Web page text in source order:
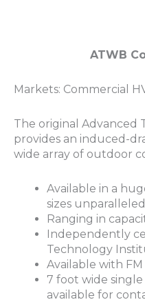
ATWB
Markets: Commercial
The original Advanced
provides an induced-
wide array of outdoor
Available in a
sizes
Ranging in
Independently
Technology
Available with
7 foot wide
available for